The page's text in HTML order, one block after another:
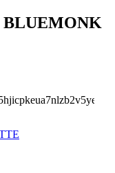
BLUEMONK